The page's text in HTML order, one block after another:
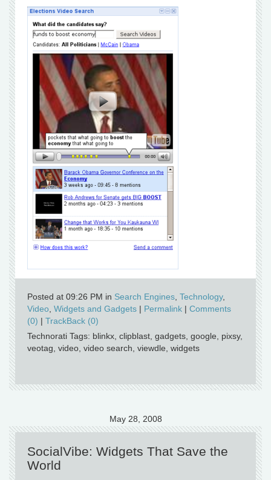
Posted at 09:26 PM in Search Engines Technology,
Video Widgets and Gadgets | Permalink | Comments
(0) | TrackBack (0)
Technorati Tags: blinkx, clipblast, gadgets, google, pixsy,
veotag, video, video search, viewdle, widgets
May 28, 2008
SocialVibe: Widgets That Save the
World